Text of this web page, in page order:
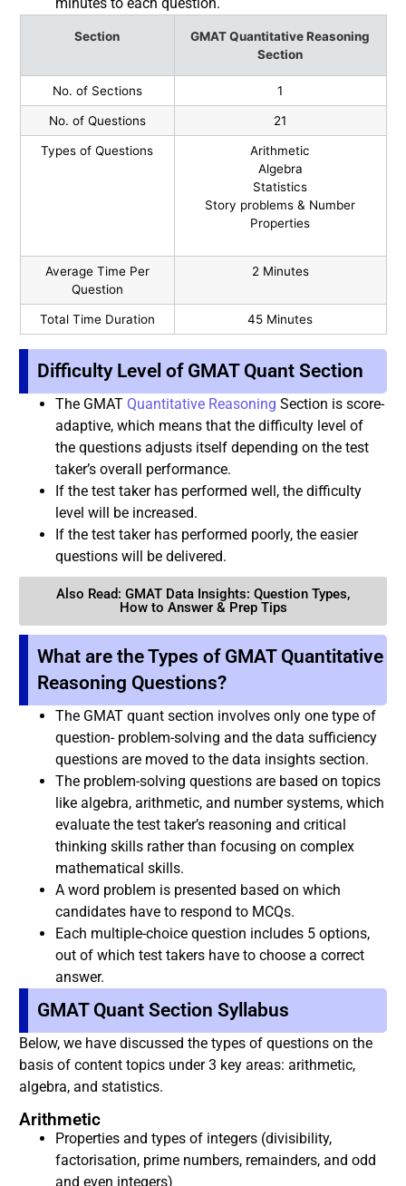
Section
GMAT Quantitative Reasoning
Section
No. of Sections 1
No. of Questions 21
Types of Questions
Arithmetic
Algebra
Statistics
Story problems & Number
Properties
Average Time Per
Question
2 Minutes
Total Time Duration 45 Minutes
Difficulty Level of GMAT Quant Section
The GMAT Quantitative Reasoning Section is score-
adaptive, which means that the difficulty level of
the questions adjusts itself depending on the test
taker’s overall performance.
If the test taker has performed well, the difficulty
level will be increased.
If the test taker has performed poorly, the easier
questions will be delivered.
Also Read: GMAT Data Insights: Question Types,
How to Answer & Prep Tips
What are the Types of GMAT Quantitative
Reasoning Questions?
The GMAT quant section involves only one type of
question- problem-solving and the data sufficiency
questions are moved to the data insights section.
The problem-solving questions are based on topics
like algebra, arithmetic, and number systems, which
evaluate the test taker’s reasoning and critical
thinking skills rather than focusing on complex
mathematical skills.
A word problem is presented based on which
candidates have to respond to MCQs.
Each multiple-choice question includes 5 options,
out of which test takers have to choose a correct
answer.
GMAT Quant Section Syllabus
Below, we have discussed the types of questions on the
basis of content topics under 3 key areas: arithmetic,
algebra, and statistics.
Arithmetic
Properties and types of integers (divisibility,
factorisation, prime numbers, remainders, and odd
and even integers)